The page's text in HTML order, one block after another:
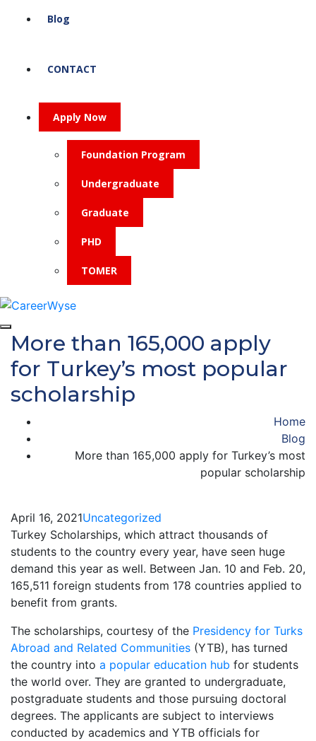
Blog
CONTACT
Apply Now
Foundation Program
Undergraduate
Graduate
PHD
TOMER
More than 165,000 apply
for Turkey’s most popular
scholarship
Home
Blog
More than 165,000 apply for Turkey’s most
popular scholarship
April 16, 2021Uncategorized
Turkey Scholarships, which attract thousands of
students to the country every year, have seen huge
demand this year as well. Between Jan. 10 and Feb. 20,
165,511 foreign students from 178 countries applied to
benefit from grants.
The scholarships, courtesy of the Presidency for Turks
Abroad and Related Communities (YTB), has turned
the country into a popular education hub for students
the world over. They are granted to undergraduate,
postgraduate students and those pursuing doctoral
degrees. The applicants are subject to interviews
conducted by academics and YTB officials for